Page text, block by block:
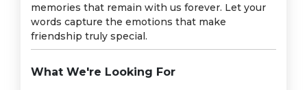
memories that remain with us forever. Let your
words capture the emotions that make
friendship truly special.
What We're Looking For